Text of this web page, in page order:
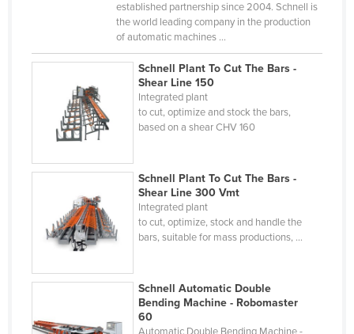
Dominica
Dominican Republic
Egypt
El Salvador
Equatorial Guinea
Eritrea
Estonia
Fiji
established partnership since 2004. Schnell is
the world leading company in the production
of automatic machines ...
Schnell Plant To Cut The Bars -
Shear Line 150
Integrated plant
to cut, optimize and stock the bars,
based on a shear CHV 160
Schnell Plant To Cut The Bars -
Shear Line 300 Vmt
Integrated plant
to cut, optimize, stock and handle the
bars, suitable for mass productions, ...
Schnell Automatic Double
Bending Machine - Robomaster
60
Automatic Double Bending Machine -